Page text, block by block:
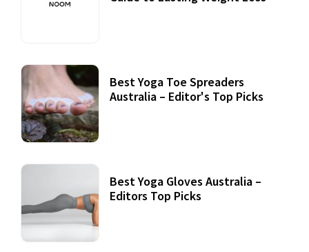
Best Yoga Toe Spreaders
Australia – Editor's Top Picks
Best Yoga Gloves Australia –
Editors Top Picks